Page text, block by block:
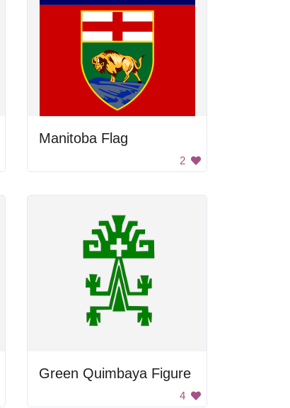
Manitoba Flag
2
Green Quimbaya Figure
4